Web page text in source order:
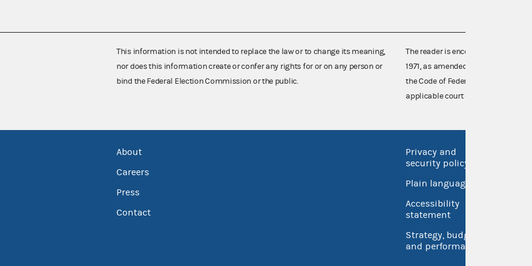
This information is not intended to replace the law or to change its meaning,
nor does this information create or confer any rights for or on any person or
bind the Federal Election Commission or the public.
The reader is encouraged also to
1971, as amended (52 U.S.C. 30101
the Code of Federal Regulations),
applicable court decisions.
About
Careers
Press
Contact
Privacy and
security policy
Plain language
Accessibility
statement
Strategy, budget
and performance